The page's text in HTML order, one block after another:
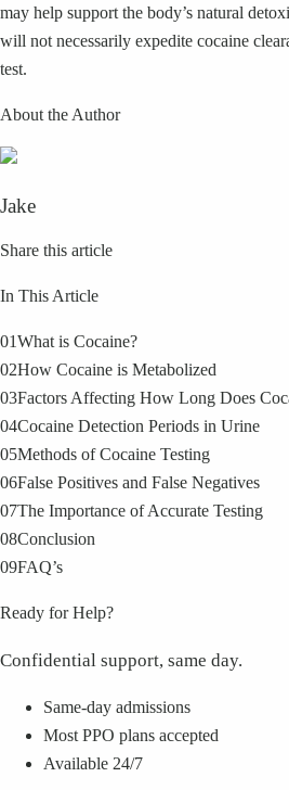
may help support the body’s natural
will not necessarily expedite cocaine
test.
About the Author
Jake
Share this article
In This Article
01What is Cocaine?
02How Cocaine is Metabolized
03Factors Affecting How Long Does
04Cocaine Detection Periods in Urine
05Methods of Cocaine Testing
06False Positives and False Negatives
07The Importance of Accurate Testing
08Conclusion
09FAQ’s
Ready for Help?
Confidential support, same day.
Same-day admissions
Most PPO plans accepted
Available 24/7